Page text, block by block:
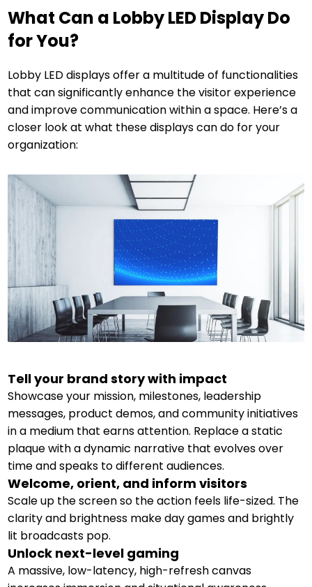
What Can a Lobby LED Display Do
for You?
Lobby LED displays offer a multitude of functionalities
that can significantly enhance the visitor experience
and improve communication within a space. Here’s a
closer look at what these displays can do for your
organization:
Tell your brand story with impact
Showcase your mission, milestones, leadership
messages, product demos, and community initiatives
in a medium that earns attention. Replace a static
plaque with a dynamic narrative that evolves over
time and speaks to different audiences.
Welcome, orient, and inform visitors
Scale up the screen so the action feels life-sized. The
clarity and brightness make day games and brightly
lit broadcasts pop.
Unlock next-level gaming
A massive, low-latency, high-refresh canvas